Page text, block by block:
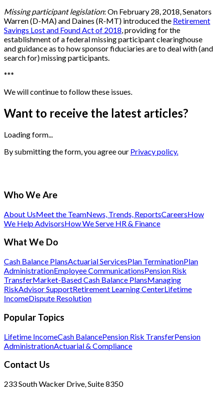
Missing participant legislation: On February 28, 2018, Senators
Warren (D-MA) and Daines (R-MT) introduced the Retirement
Savings Lost and Found Act of 2018, providing for the
establishment of a federal missing participant clearinghouse
and guidance as to how sponsor fiduciaries are to deal with (and
search for) missing participants.
***
We will continue to follow these issues.
Want to receive the latest articles?
Loading form...
By submitting the form, you agree our Privacy policy.
Who We Are
About UsMeet the TeamNews, Trends, ReportsCareersHow
We Help AdvisorsHow We Serve HR & Finance
What We Do
Cash Balance PlansActuarial ServicesPlan TerminationPlan
AdministrationEmployee CommunicationsPension Risk
TransferMarket-Based Cash Balance PlansManaging
RiskAdvisor SupportRetirement Learning CenterLifetime
IncomeDispute Resolution
Popular Topics
Lifetime IncomeCash BalancePension Risk TransferPension
AdministrationActuarial & Compliance
Contact Us
233 South Wacker Drive, Suite 8350